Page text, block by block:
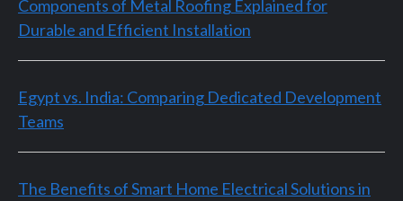
Components of Metal Roofing Explained for
Durable and Efficient Installation
Egypt vs. India: Comparing Dedicated Development
Teams
The Benefits of Smart Home Electrical Solutions in